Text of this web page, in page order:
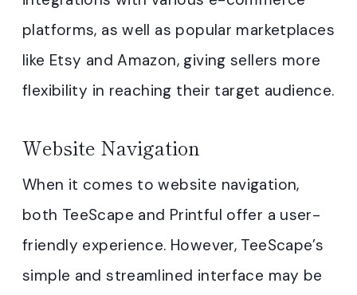
platforms, as well as popular marketplaces
like Etsy and Amazon, giving sellers more
flexibility in reaching their target audience.
Website Navigation
When it comes to website navigation,
both TeeScape and Printful offer a user-
friendly experience. However, TeeScape’s
simple and streamlined interface may be